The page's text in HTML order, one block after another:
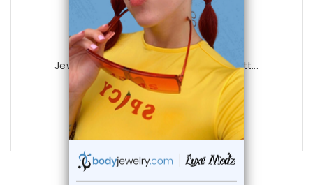
Luxe Modz
Jewel Acrylic Flower 14 gauge Belly Butt...
1
$12.99